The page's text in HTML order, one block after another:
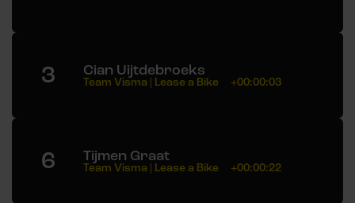
3 Cian Uijtdebroeks
Team Visma | Lease a Bike +00:00:03
6 Tijmen Graat
Team Visma | Lease a Bike +00:00:22